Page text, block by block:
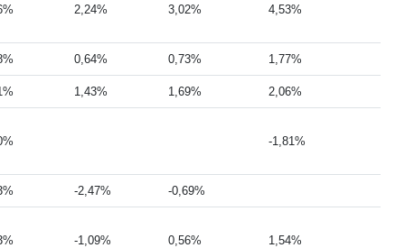
2,24% 3,02% 4,53%
0,64% 0,73% 1,77%
1,43% 1,69% 2,06%
-1,81%
-2,47% -0,69%
-1,09% 0,56% 1,54%